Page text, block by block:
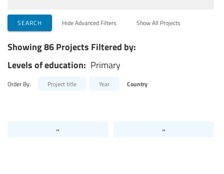
SEARCH Hide Advanced Filters Show All Projects
Showing 86 Projects Filtered by:
Levels of education: Primary
Order By: Project title Year Country
« »